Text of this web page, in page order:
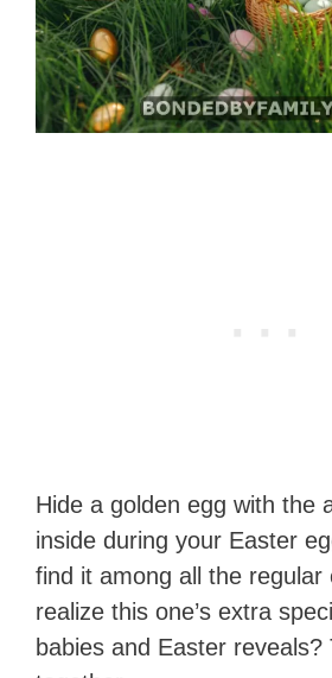
Hide a golden egg with the
inside during your Easter
find it among all the regular
realize this one’s extra
babies and Easter reveals?